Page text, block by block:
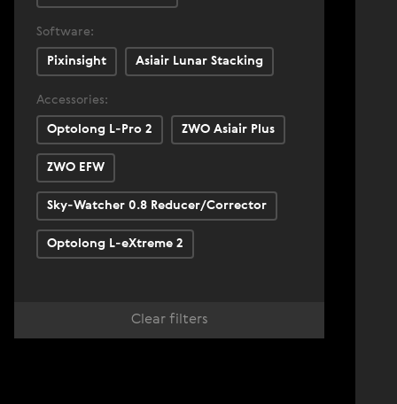
Software:
Pixinsight Asiair Lunar Stacking
Accessories:
Optolong L-Pro 2 ZWO Asiair Plus
ZWO EFW
Sky-Watcher 0.8 Reducer/Corrector
Optolong L-eXtreme 2
Clear filters